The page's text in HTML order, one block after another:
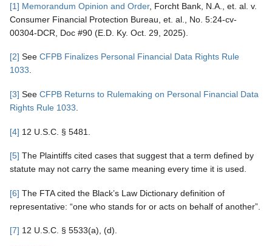
[1] Memorandum Opinion and Order, Forcht Bank, N.A., et. al. v.
Consumer Financial Protection Bureau, et. al., No. 5:24-cv-
00304-DCR, Doc #90 (E.D. Ky. Oct. 29, 2025).
[2] See CFPB Finalizes Personal Financial Data Rights Rule
1033.
[3] See CFPB Returns to Rulemaking on Personal Financial Data
Rights Rule 1033
[4] 12 U.S.C. § 5481.
[5] The Plaintiffs cited cases that suggest that a term defined by
statute may not carry the same meaning every time it is used.
[6] The FTA cited the Black’s Law Dictionary definition of
representative: “one who stands for or acts on behalf of another”.
[7] 12 U.S.C. § 5533(a), (d).